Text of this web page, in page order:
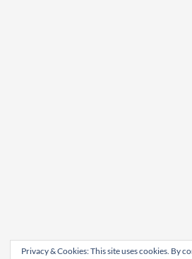
Privacy & Cookies: This site uses cookies. By